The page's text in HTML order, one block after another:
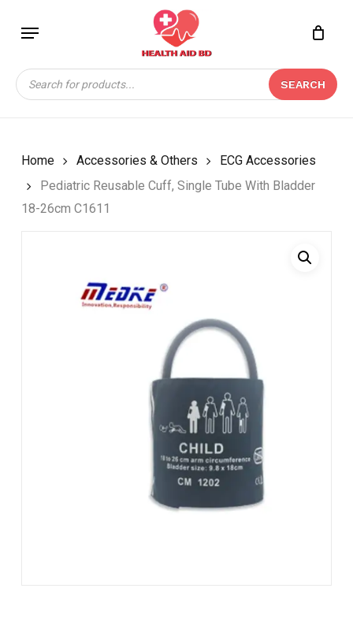
content
Menu
Products
search
SEARCH
Close
Home Accessories & Others
ECG Accessories
Pediatric Reusable Cuff, Single Tube With Bladder
18-26cm C1611
BE THE FIRST TO
REVIEW “PEDIATRIC
REUSABLE CUFF,
SINGLE TUBE WITH
Your email address will not be
Required fields are marked